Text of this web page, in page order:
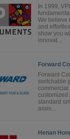
In 1999,
We believe
and
show you
innovat...
Forward
Forward
switchable
commercial
customized
standard
assis...
Henan